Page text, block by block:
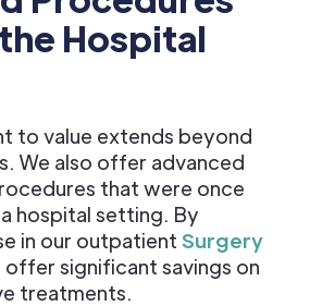
Hospital
to value extends beyond
We also offer advanced
that were once
hospital setting. By
in our outpatient Surgery
offer significant savings on
treatments.